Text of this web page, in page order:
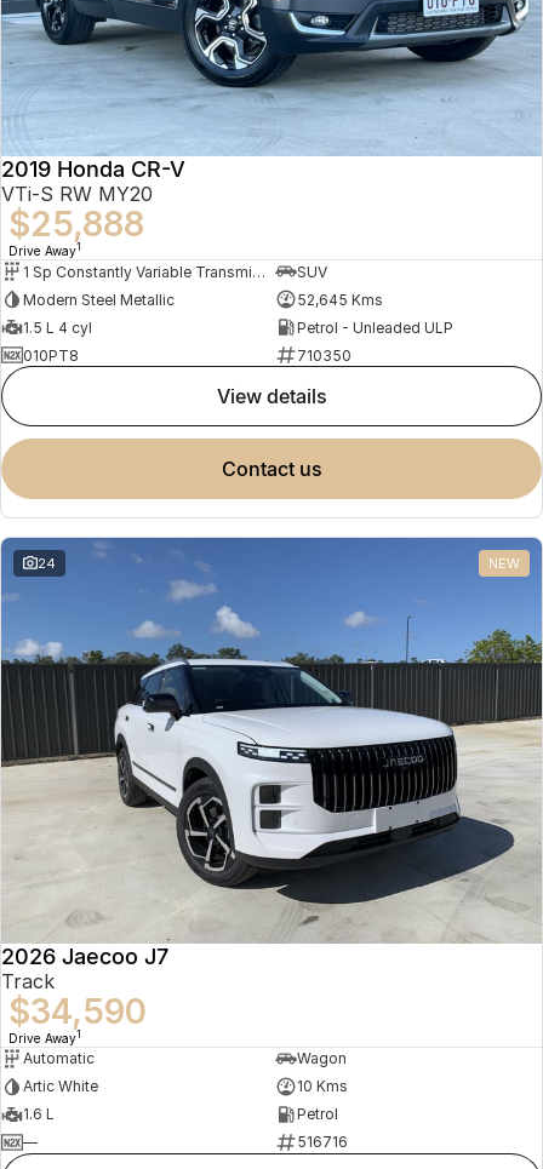
2019 Honda CR-V
VTi-S RW MY20
$25,888
Drive Away1
1 Sp Constantly Variable Transmission
SUV
Modern Steel Metallic
52,645 Kms
1.5 L 4 cyl
Petrol - Unleaded ULP
010PT8
710350
view details
contact us
24 NEW
2026 Jaecoo J7
Track
$34,590
Drive Away1
Automatic
Wagon
Artic White
10 Kms
1.6 L
Petrol
—
516716